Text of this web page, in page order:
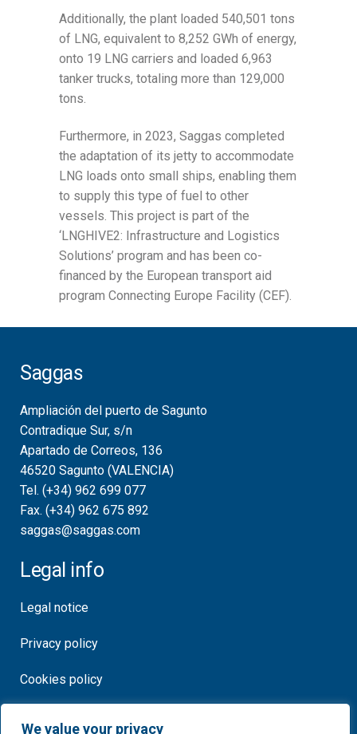
We value your privacy
Additionally, the plant loaded 540,501 tons
of LNG, equivalent to 8,252 GWh of energy,
onto 19 LNG carriers and loaded 6,963
tanker trucks, totaling more than 129,000
tons.
Furthermore, in 2023, Saggas completed
the adaptation of its jetty to accommodate
LNG loads onto small ships, enabling them
to supply this type of fuel to other
vessels. This project is part of the
‘LNGHIVE2: Infrastructure and Logistics
Solutions’ program and has been co-
financed by the European transport aid
program Connecting Europe Facility (CEF).
Saggas
Ampliación del puerto de Sagunto
Contradique Sur, s/n
Apartado de Correos, 136
46520 Sagunto (VALENCIA)
Tel. (+34) 962 699 077
Fax. (+34) 962 675 892
saggas@saggas.com
Legal info
Legal notice
Privacy policy
Cookies policy
Certificates